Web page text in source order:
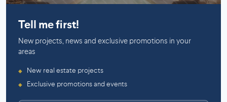
Tell me first!
New projects, news and exclusive promotions in your
areas
◆ New real estate projects
◆ Exclusive promotions and events